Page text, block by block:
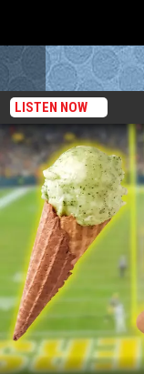
LISTEN NOW